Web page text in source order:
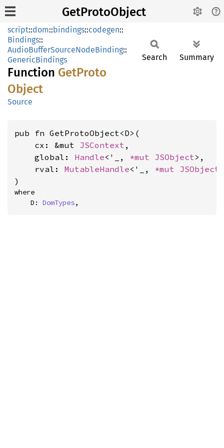
GetProtoObject
script::dom::bindings::codegen::
Bindings::
AudioBufferSourceNodeBinding::
GenericBindings
Function GetProto
Object
Source
Search Summary
pub fn GetProtoObject<D>(
    cx: &mut
JSContext ,
    global:
Handle<'_, *mut JSObject>,
    rval:
MutableHandle<'_, *mut JSObject
)
where
    D:
DomTypes,